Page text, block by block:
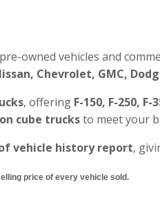
owned vehicles and
Chevrolet, GMC,
, offering F-150, F-250, F-
cube trucksto meet your
vehicle history report,
price of every vehicle sold.